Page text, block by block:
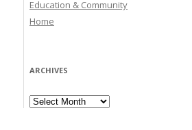
Education & Community
Home
ARCHIVES
Archives